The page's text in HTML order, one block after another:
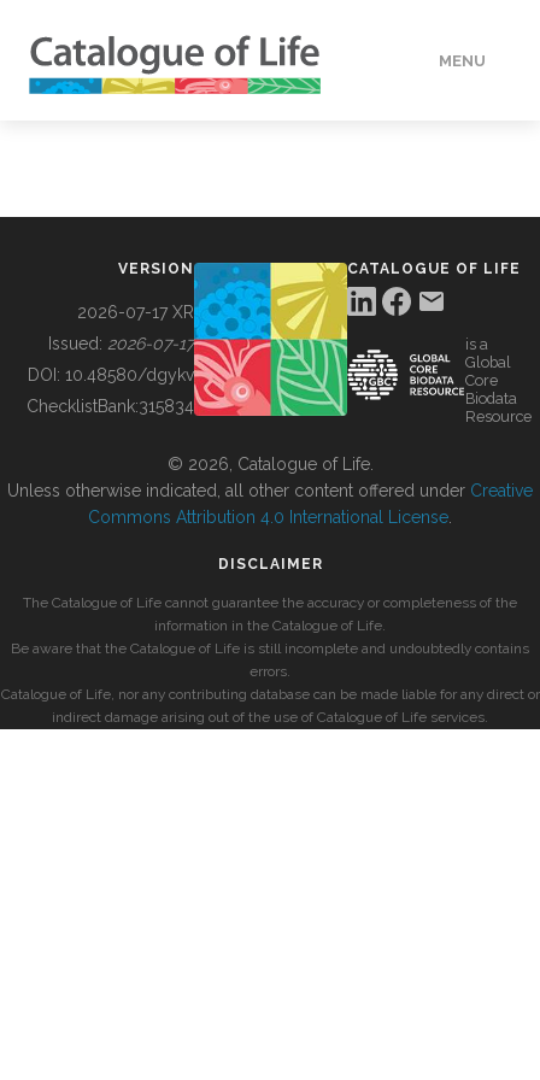
MENU
BUILDING COL
VERSION
2026-07-17 XR
Issued: 2026-07-17
DOI: 10.48580/dgykv
ChecklistBank:315834
CATALOGUE OF LIFE
is a
Global
Core
Biodata
Resource
© 2026, Catalogue of Life.
Unless otherwise indicated, all other content offered under Creative
Commons Attribution 4.0 International License
DISCLAIMER
The Catalogue of Life cannot guarantee the accuracy or completeness of the
information in the Catalogue of Life.
Be aware that the Catalogue of Life is still incomplete and undoubtedly contains
errors.
Catalogue of Life, nor any contributing database can be made liable for any direct or
indirect damage arising out of the use of Catalogue of Life services.